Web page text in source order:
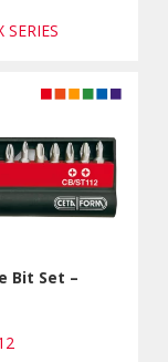
SERIES
Bit Set –